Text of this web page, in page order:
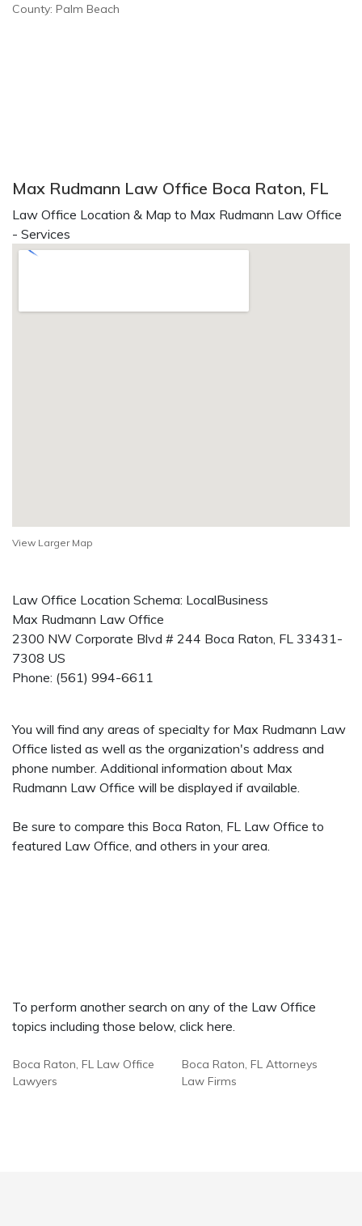
County: Palm Beach
Max Rudmann Law Office Boca Raton, FL
Law Office Location & Map to Max Rudmann Law Office
- Services
View Larger Map
Law Office Location Schema: LocalBusiness
Max Rudmann Law Office
2300 NW Corporate Blvd # 244 Boca Raton, FL 33431-
7308 US
Phone: (561) 994-6611
You will find any areas of specialty for Max Rudmann Law
Office listed as well as the organization's address and
phone number. Additional information about Max
Rudmann Law Office will be displayed if available.
Be sure to compare this Boca Raton, FL Law Office to
featured Law Office, and others in your area.
To perform another search on any of the Law Office
topics including those below, click here.
Boca Raton, FL Law Office
Lawyers
Boca Raton, FL Attorneys
Law Firms